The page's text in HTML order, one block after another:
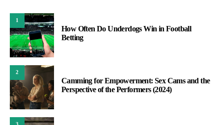
1
How Often Do Underdogs Win in Football
Betting
2
Camming for Empowerment: Sex Cams and the
Perspective of the Performers (2024)